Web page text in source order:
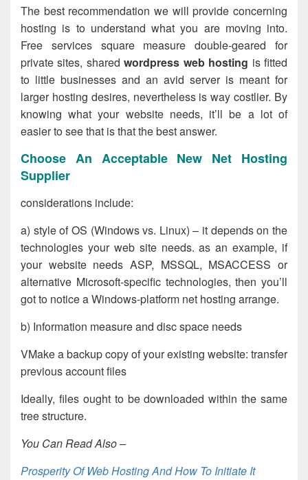
The best recommendation we will provide concerning
hosting is to understand what you are moving into.
Free services square measure double-geared for
private sites, sharedwordpress web hosting is fitted
to little businesses and an avid server is meant for
larger hosting desires, nevertheless is way costlier. By
knowing what your website needs, it’ll be a lot of
easier to see that is that the best answer.
Choose An Acceptable New Net Hosting
Supplier
considerations include:
a) style of OS (Windows vs. Linux) – it depends on the
technologies your web site needs. as an example, if
your website needs ASP, MSSQL, MSACCESS or
alternative Microsoft-specific technologies, then you’ll
got to notice a Windows-platform net hosting arrange.
b) Information measure and disc space needs
VMake a backup copy of your existing website: transfer
previous account files
Ideally, files ought to be downloaded within the same
tree structure.
You Can Read Also –
Prosperity Of Web Hosting And How To Initiate It